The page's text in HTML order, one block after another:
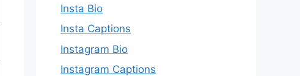
Insta Bio
Insta Captions
Instagram Bio
Instagram Captions